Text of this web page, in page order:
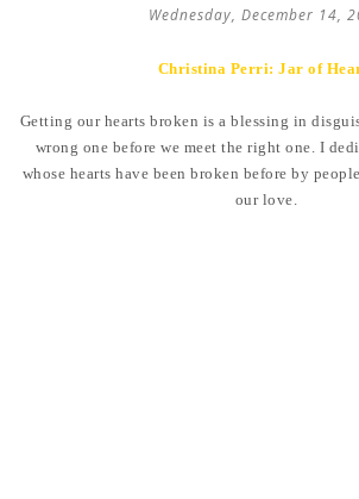
Wednesday, December 14,
Christina Perri: Jar of
Getting our hearts broken is a blessing in
wrong one before we meet the right one. I
whose hearts have been broken before by
our love.